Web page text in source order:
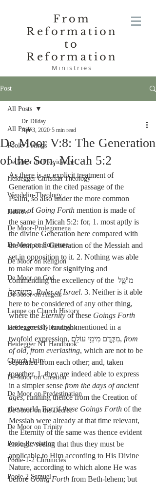
From
Reformation
to
Reformation
Ministries
Post
All Posts
Poole-1 Kings
De Moor on Providence
Heidegger Christian Theology
Wendelin-Theology
Hebrew
De Moor-Prolegomena
De Moor on Scripture
De Moor on Religion
De Moor on God
De Moor on Angels
Lampe on Church History
Heidegger OT Handbook
Heidegger NT Handbook
Church Unity
De Moor on Creation
De Moor on Predestination
De Moor on the Decree
De Moor on Trinity
Poole-Revelation
Poole-1-2 Chronicles
Poole-2 Samuel
All Posts
De Moor V:8: The Generation
of the Son, Micah 5:2
Dr. Dilday
Apr 3, 2020 5 min read
As there is an explicit treatment of
Generation in the cited passage of the
Psalm, so also under the more common
name of Going Forth mention is made of
the same in Micah 5:2: for, 1. most aptly is
the divine Generation here compared with
the temporal Generation of the Messiah and
set in opposition to it. 2. Nothing was able
to make more for signifying and
commending the excellency of the מוֹשֵׁ֖ל
בְּיִשְׂרָאֵ֑ל, Ruler of Israel. 3. Neither is it able
here to be considered of any other thing,
where the Eternity of these Goings Forth
are expressly enough mentioned in a
twofold expression, מִקֶּ֖דֶם מִימֵ֥י עוֹלָֽם׃, from
of old, from everlasting, which are not to be
separated from each other; and, taken
together, 1. they are indeed able to express
in a simpler sense from the days of ancient
ages, running thence from the Creation of
the world. For, if these Goings Forth of the
Messiah were already at that time relevant,
the Eternity of the same was thence evident
enough: seeing that thus they must be
applicable to Him according to His Divine
Nature, according to which alone He was
before Going Forth from Beth-lehem; but